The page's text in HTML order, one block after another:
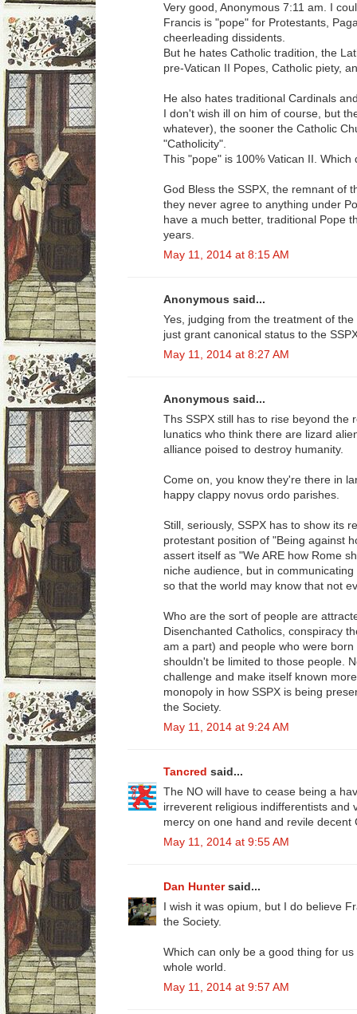
Very good, Anonymous 7:11 am. I
Francis is "pope" for Protestants,
cheerleading dissidents.
But he hates Catholic tradition, the
pre-Vatican II Popes, Catholic piety,
He also hates traditional Cardinals
I don't wish ill on him of course, but
whatever), the sooner the Catholic
"Catholicity".
This "pope" is 100% Vatican II.
God Bless the SSPX, the remnant of
they never agree to anything under
have a much better, traditional Pope
years.
May 11, 2014 at 8:15 AM
Anonymous said...
Yes, judging from the treatment of
just grant canonical status to the
May 11, 2014 at 8:27 AM
Anonymous said...
Ths SSPX still has to rise beyond the
lunatics who think there are lizard
alliance poised to destroy humanity.
Come on, you know they're there in
happy clappy novus ordo parishes.
Still, seriously, SSPX has to show its
protestant position of "Being against
assert itself as "We ARE how Rome
niche audience, but in
so that the world may know that not
Who are the sort of people are
Disenchanted Catholics, conspiracy
am a part) and people who were
shouldn't be limited to those people.
challenge and make itself known
monopoly in how SSPX is being
the Society.
May 11, 2014 at 9:24 AM
Tancred said...
The NO will have to cease being a
irreverent religious indifferentists and
mercy on one hand and revile decent
May 11, 2014 at 9:55 AM
Dan Huntersaid...
I wish it was opium, but I do believe
the Society.
Which can only be a good thing for
whole world.
May 11, 2014 at 9:57 AM